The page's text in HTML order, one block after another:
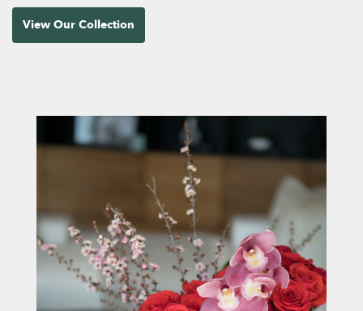
View Our Collection